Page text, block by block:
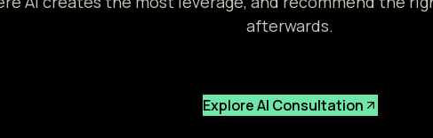
afterwards.
Explore AI Consultation